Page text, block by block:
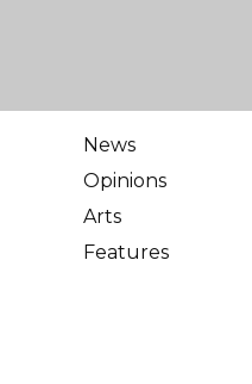
News
Opinions
Arts
Features